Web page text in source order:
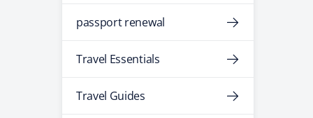
passport renewal
Travel Essentials
Travel Guides